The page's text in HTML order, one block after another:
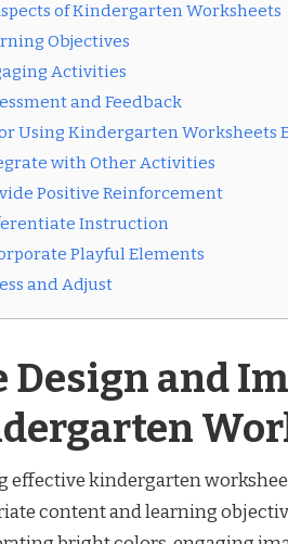
of Kindergarten Worksheets
Objectives
Activities
and Feedback
Using Kindergarten Worksheets
with Other Activities
Positive Reinforcement
Instruction
Playful Elements
and Adjust
Design and
effective kindergarten
content and learning